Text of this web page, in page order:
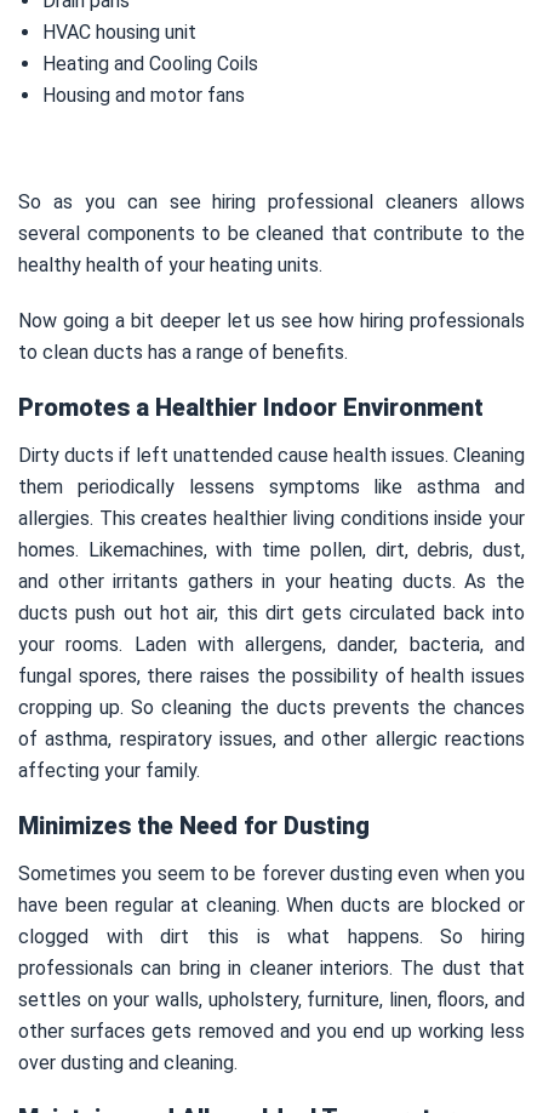
HVAC housing unit
Heating and Cooling Coils
Housing and motor fans
So as you can see hiring professional cleaners allows
several components to be cleaned that contribute to the
healthy health of your heating units.
Now going a bit deeper let us see how hiring professionals
to clean ducts has a range of benefits.
Promotes a Healthier Indoor Environment
Dirty ducts if left unattended cause health issues. Cleaning
them periodically lessens symptoms like asthma and
allergies. This creates healthier living conditions inside your
homes. Likemachines, with time pollen, dirt, debris, dust,
and other irritants gathers in your heating ducts. As the
ducts push out hot air, this dirt gets circulated back into
your rooms. Laden with allergens, dander, bacteria, and
fungal spores, there raises the possibility of health issues
cropping up. So cleaning the ducts prevents the chances
of asthma, respiratory issues, and other allergic reactions
affecting your family.
Minimizes the Need for Dusting
Sometimes you seem to be forever dusting even when you
have been regular at cleaning. When ducts are blocked or
clogged with dirt this is what happens. So hiring
professionals can bring in cleaner interiors. The dust that
settles on your walls, upholstery, furniture, linen, floors, and
other surfaces gets removed and you end up working less
over dusting and cleaning.